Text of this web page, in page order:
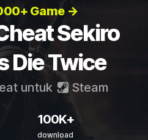
Game →
Sekiro
Die Twice
untuk Steam
100K+
download